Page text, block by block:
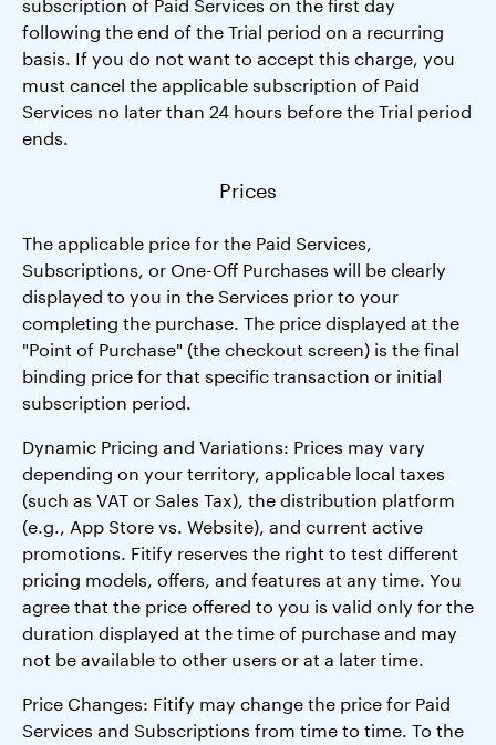
subscription of Paid Services on the first day
following the end of the Trial period on a recurring
basis. If you do not want to accept this charge, you
must cancel the applicable subscription of Paid
Services no later than 24 hours before the Trial period
ends.
Prices
The applicable price for the Paid Services,
Subscriptions, or One-Off Purchases will be clearly
displayed to you in the Services prior to your
completing the purchase. The price displayed at the
"Point of Purchase" (the checkout screen) is the final
binding price for that specific transaction or initial
subscription period.
Dynamic Pricing and Variations: Prices may vary
depending on your territory, applicable local taxes
(such as VAT or Sales Tax), the distribution platform
(e.g., App Store vs. Website), and current active
promotions. Fitify reserves the right to test different
pricing models, offers, and features at any time. You
agree that the price offered to you is valid only for the
duration displayed at the time of purchase and may
not be available to other users or at a later time.
Price Changes: Fitify may change the price for Paid
Services and Subscriptions from time to time. To the